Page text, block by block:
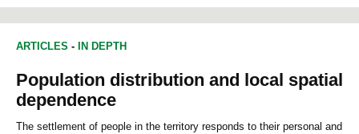
DEMOGRAPHY
ARTICLES - IN DEPTH
Population distribution and local spatial
dependence
The settlement of people in the territory responds to their personal and